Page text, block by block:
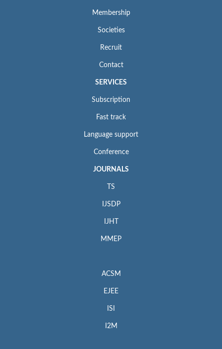
Membership
Societies
Recruit
Contact
SERVICES
Subscription
Fast track
Language support
Conference
JOURNALS
TS
IJSDP
IJHT
MMEP
ACSM
EJEE
ISI
I2M